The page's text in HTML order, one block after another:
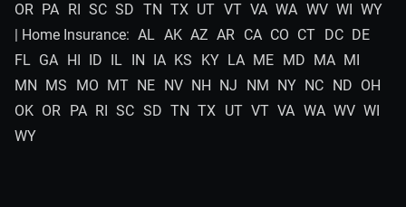
OR PA RI SC SD TN TX UT VT VA WA WV WI WY
| Home Insurance: AL AK AZ AR CA CO CT DC DE
FL GA HI ID IL IN IA KS KY LA ME MD MA MI
MN MS MO MT NE NV NH NJ NM NY NC ND OH
OK OR PA RI SC SD TN TX UT VT VA WA WV WI
WY